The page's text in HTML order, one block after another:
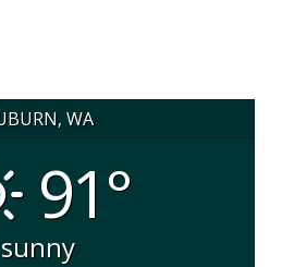
WA
91°
sunny